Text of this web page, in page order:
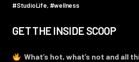
#StudioLife #wellness
GET THE INSIDE SCOOP
What’s hot, what’s not and all